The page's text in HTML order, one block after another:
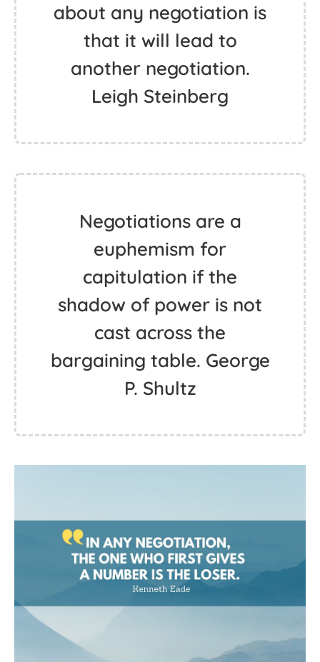
about any negotiation is
that it will lead to
another negotiation.
Leigh Steinberg
Negotiations are a
euphemism for
capitulation if the
shadow of power is not
cast across the
bargaining table. George
P. Shultz